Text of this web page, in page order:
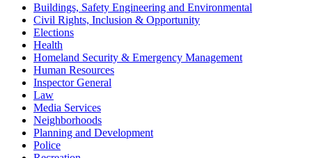
Buildings, Safety Engineering and Environmental
Civil Rights, Inclusion & Opportunity
Elections
Health
Homeland Security & Emergency Management
Human Resources
Inspector General
Law
Media Services
Neighborhoods
Planning and Development
Police